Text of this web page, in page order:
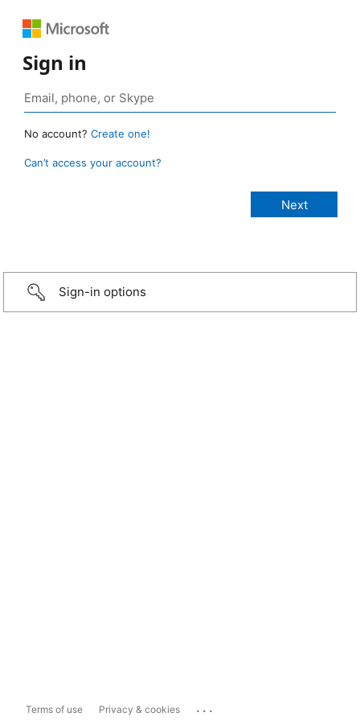
Sign in
No account? Create one!
Can’t access your account?
Sign-in options
Terms of use Privacy & cookies ...